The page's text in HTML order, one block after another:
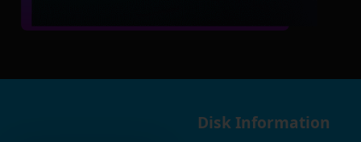
Disk Information